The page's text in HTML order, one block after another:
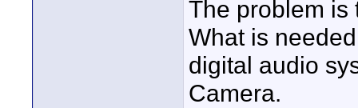
The problem is
What is
digital audio
Camera.